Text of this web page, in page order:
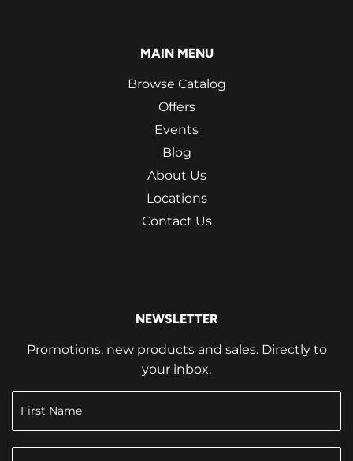
MAIN MENU
Browse Catalog
Offers
Events
Blog
About Us
Locations
Contact Us
NEWSLETTER
Promotions, new products and sales. Directly to
your inbox.